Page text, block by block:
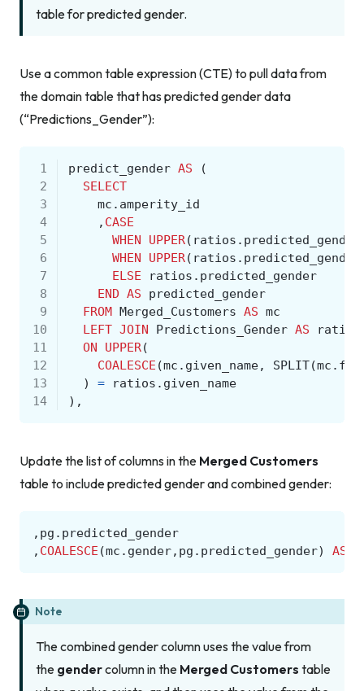
table for predicted gender.
Use a common table expression (CTE) to pull data from
the domain table that has predicted gender data
(“Predictions_Gender”):
1 predict_gender AS
(
2
SELECT
3
mc . amperity_id
4
, CASE
5
WHEN UPPER( ratios . predicted_gender
6
WHEN UPPER( ratios . predicted_gender
7
ELSE ratios . predicted_gender
8
END AS
predicted_gender
9
FROM Merged_Customers AS mc
10
LEFT JOIN Predictions_Gender AS
ratios
11
ON UPPER(
12
COALESCE (mc . given_name, SPLIT(mc .
13
) = ratios . given_name
14
),
Update the list of columns in the Merged Customers
table to include predicted gender and combined gender:
, pg . predicted_gender
, COALESCE (mc . gender, pg . predicted_gender) AS
Note
The combined gender column uses the value from
the gendercolumn in the Merged Customers table